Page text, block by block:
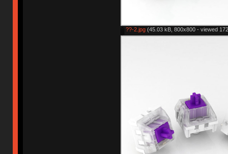
??-2.jpg(45.03 kB, 800x800 - viewed